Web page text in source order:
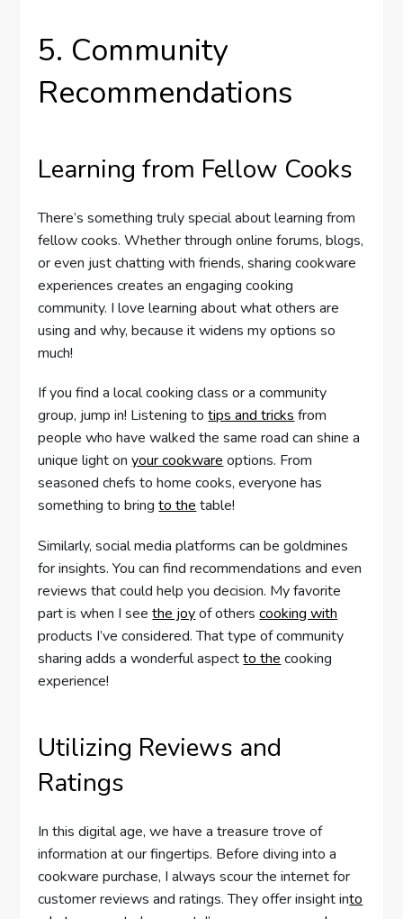
5. Community
Recommendations
Learning from Fellow Cooks
There’s something truly special about learning from
fellow cooks. Whether through online forums, blogs,
or even just chatting with friends, sharing cookware
experiences creates an engaging cooking
community. I love learning about what others are
using and why, because it widens my options so
much!
If you find a local cooking class or a community
group, jump in! Listening totips and tricksfrom
people who have walked the same road can shine a
unique light onyour cookwareoptions. From
seasoned chefs to home cooks, everyone has
something to bringto thetable!
Similarly, social media platforms can be goldmines
for insights. You can find recommendations and even
reviews that could help you decision. My favorite
part is when I seethe joyof otherscooking with
products I’ve considered. That type of community
sharing adds a wonderful aspectto the cooking
experience!
Utilizing Reviews and
Ratings
In this digital age, we have a treasure trove of
information at our fingertips. Before diving into a
cookware purchase, I always scour the internet for
customer reviews and ratings. They offer insight into